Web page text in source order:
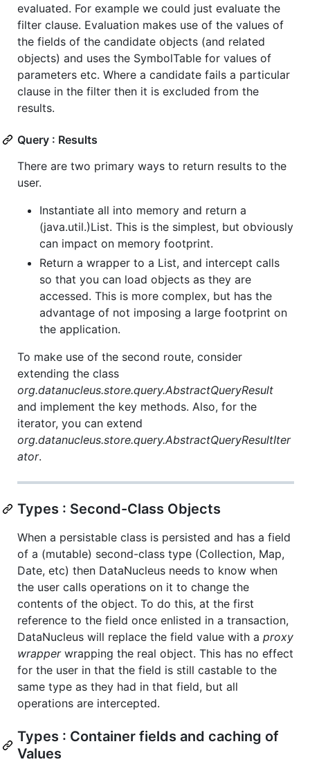
evaluated. For example we could just evaluate the
filter clause. Evaluation makes use of the values of
the fields of the candidate objects (and related
objects) and uses the SymbolTable for values of
parameters etc. Where a candidate fails a particular
clause in the filter then it is excluded from the
results.
Query : Results
There are two primary ways to return results to the
user.
Instantiate all into memory and return a
(java.util.)List. This is the simplest, but obviously
can impact on memory footprint.
Return a wrapper to a List, and intercept calls
so that you can load objects as they are
accessed. This is more complex, but has the
advantage of not imposing a large footprint on
the application.
To make use of the second route, consider
extending the class
org.datanucleus.store.query.AbstractQueryResult
and implement the key methods. Also, for the
iterator, you can extend
org.datanucleus.store.query.AbstractQueryResultIter
ator.
Types : Second-Class Objects
When a persistable class is persisted and has a field
of a (mutable) second-class type (Collection, Map,
Date, etc) then DataNucleus needs to know when
the user calls operations on it to change the
contents of the object. To do this, at the first
reference to the field once enlisted in a transaction,
DataNucleus will replace the field value with a proxy
wrapperwrapping the real object. This has no effect
for the user in that the field is still castable to the
same type as they had in that field, but all
operations are intercepted.
Types : Container fields and caching of
Values